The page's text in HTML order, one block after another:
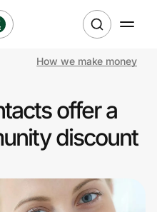
How we make money
offer a
discount